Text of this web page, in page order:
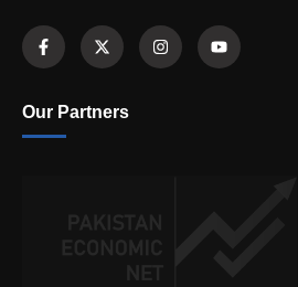
Our Partners